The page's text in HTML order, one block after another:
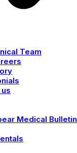
Team
Medical Bulletin